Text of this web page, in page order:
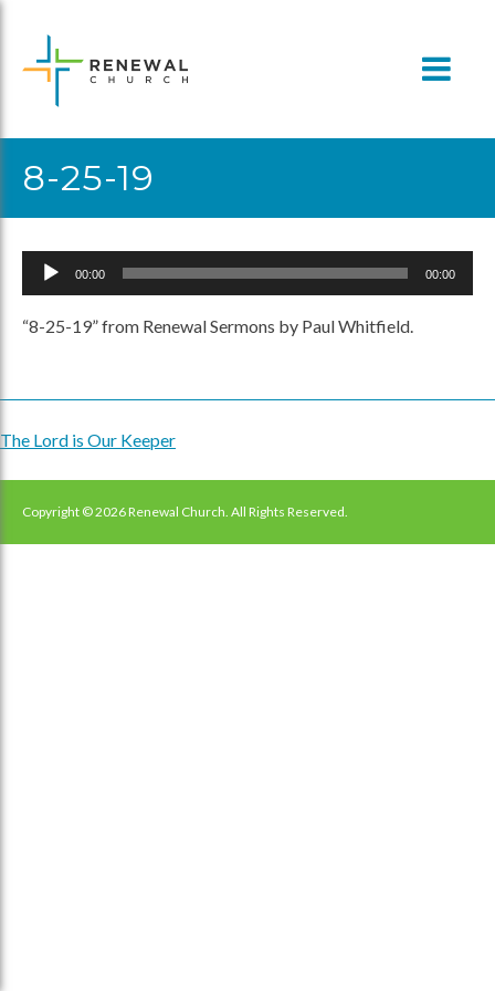
content
8-25-19
Audio
00:00 00:00
“8-25-19” from Renewal Sermons by Paul Whitfield.
Post
navigation
The Lord is Our Keeper
Copyright © 2026 Renewal Church. All Rights Reserved.